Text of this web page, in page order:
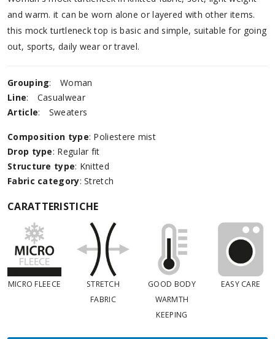
and warm. it can be worn alone or layered with other items.
this mock turtleneck top is basic and simple, suitable for going
out, sports, daily wear or travel.
Grouping:
Woman
Line:
Casualwear
Article: Sweaters
Composition type: Poliestere mist
Drop type: Regular fit
Structure type: Knitted
Fabric category: Stretch
CARATTERISTICHE
MICRO FLEECE
STRETCH
FABRIC
GOOD BODY
WARMTH
KEEPING
EASY CARE